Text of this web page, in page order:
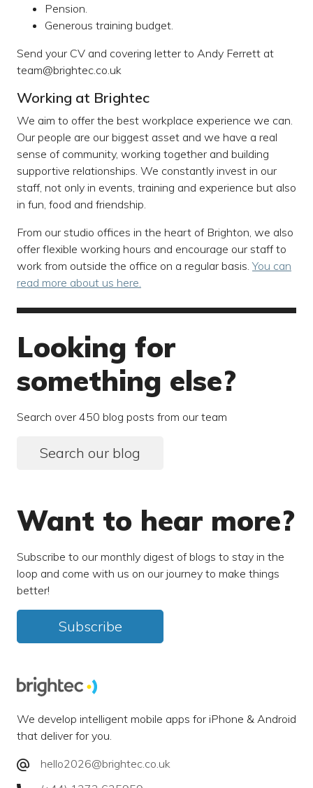
Pension.
Generous training budget.
Send your CV and covering letter to Andy Ferrett at
team@brightec.co.uk
Working at Brightec
We aim to offer the best workplace experience we can.
Our people are our biggest asset and we have a real
sense of community, working together and building
supportive relationships. We constantly invest in our
staff, not only in events, training and experience but also
in fun, food and friendship.
From our studio offices in the heart of Brighton, we also
offer flexible working hours and encourage our staff to
work from outside the office on a regular basis.You can
read more about us here.
Looking for
something else?
Search over 450 blog posts from our team
Search our blog
Want to hear more?
Subscribe to our monthly digest of blogs to stay in the
loop and come with us on our journey to make things
better!
Subscribe
We develop intelligent mobile apps for iPhone & Android
that deliver for you.
hello2026@brightec.co.uk